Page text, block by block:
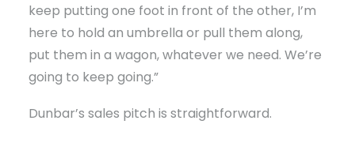
keep putting one foot in front of the other, I’m
here to hold an umbrella or pull them along,
put them in a wagon, whatever we need. We’re
going to keep going.”
Dunbar’s sales pitch is straightforward.